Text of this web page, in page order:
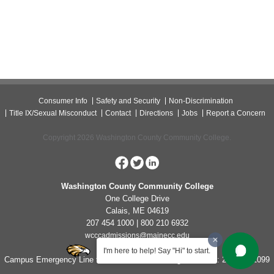
I'm here to help! Say "Hi" to start.
Consumer Info Safety and Security
Non-Discrimination
Title IX/Sexual Misconduct
Contact Directions Jobs Report a Concern
Copyright 2026 Washington County Community College.
Washington County Community College
One College Drive
Calais, ME 04619
207 454 1000 | 800 210 6932
wcccadmissions@mainecc.edu
Campus Emergency Line for Non-Life Threatening Concerns: 207-454-1099